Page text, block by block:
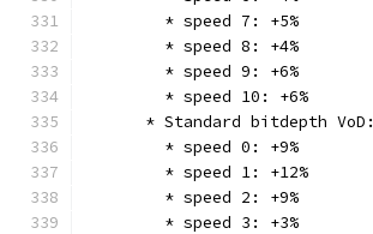
        * speed 7: +5%
        * speed 8: +4%
        * speed 9: +6%
        * speed 10: +6%
      * Standard bitdepth VoD:
        * speed 0: +9%
        * speed 1: +12%
        * speed 2: +9%
        * speed 3: +3%